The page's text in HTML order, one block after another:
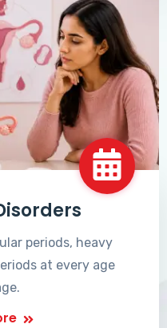
periods, heavy
at every age